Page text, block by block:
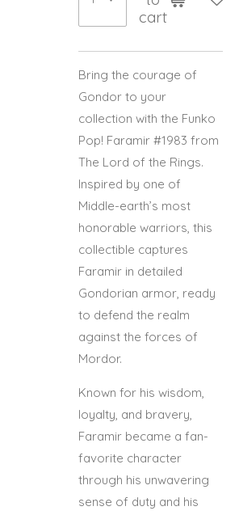
cart
Bring the courage of
Gondor to your
collection with the Funko
Pop! Faramir #1983 from
The Lord of the Rings.
Inspired by one of
Middle-earth’s most
honorable warriors, this
collectible captures
Faramir in detailed
Gondorian armor, ready
to defend the realm
against the forces of
Mordor.
Known for his wisdom,
loyalty, and bravery,
Faramir became a fan-
favorite character
through his unwavering
sense of duty and his